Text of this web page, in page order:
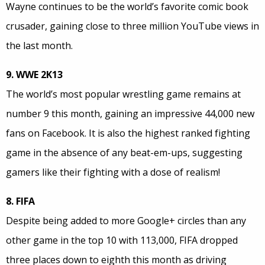
Wayne continues to be the world’s favorite comic book
crusader, gaining close to three million YouTube views in
the last month.
9. WWE 2K13
The world’s most popular wrestling game remains at
number 9 this month, gaining an impressive 44,000 new
fans on Facebook. It is also the highest ranked fighting
game in the absence of any beat-em-ups, suggesting
gamers like their fighting with a dose of realism!
8. FIFA
Despite being added to more Google+ circles than any
other game in the top 10 with 113,000, FIFA dropped
three places down to eighth this month as driving